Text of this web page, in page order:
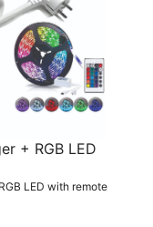
+ RGB LED
LED with remote